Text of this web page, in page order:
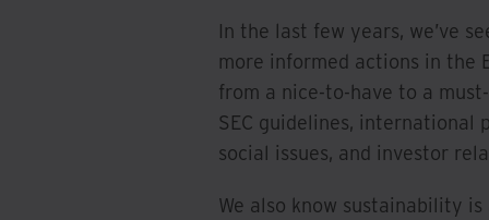
In the last few years, we’ve
more informed actions in the
from a nice-to-have to a
SEC guidelines,
social issues, and investor
We also know sustainability